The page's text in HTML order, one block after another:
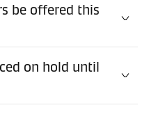
be offered this
on hold until